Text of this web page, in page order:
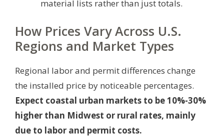
material lists rather than just totals.
How Prices Vary Across U.S.
Regions and Market Types
Regional labor and permit differences change
the installed price by noticeable percentages.
Expect coastal urban markets to be 10%-30%
higher than Midwest or rural rates, mainly
due to labor and permit costs.